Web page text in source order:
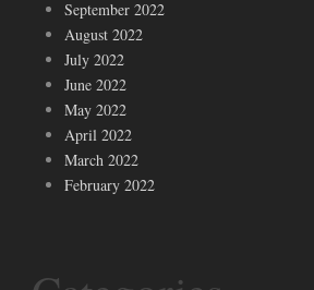
September 2022
August 2022
July 2022
June 2022
May 2022
April 2022
March 2022
February 2022